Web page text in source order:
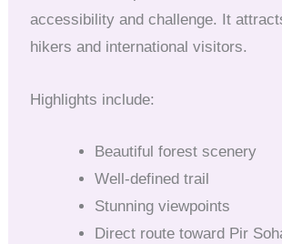
accessibility and challenge. It
hikers and international visitors.
Highlights include:
Beautiful forest scenery
Well-defined trail
Stunning viewpoints
Direct route toward Pir